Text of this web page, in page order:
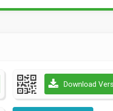
Download